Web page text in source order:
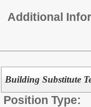
Additional
Building Substitute
Position Type: